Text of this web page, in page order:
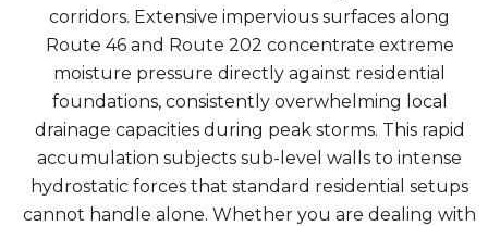
corridors. Extensive impervious surfaces along
Route 46 and Route 202 concentrate extreme
moisture pressure directly against residential
foundations, consistently overwhelming local
drainage capacities during peak storms. This rapid
accumulation subjects sub-level walls to intense
hydrostatic forces that standard residential setups
cannot handle alone. Whether you are dealing with